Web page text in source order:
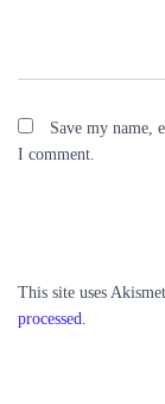
Save my name,
I comment.
This site uses
processed.